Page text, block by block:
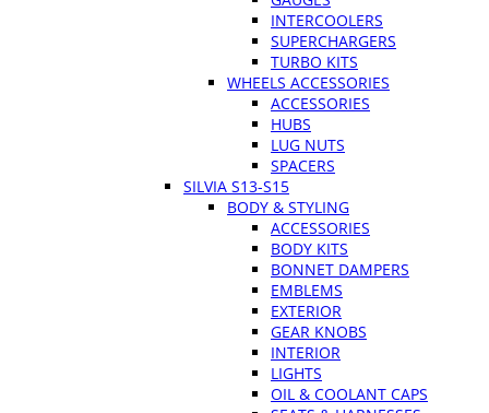
INTERCOOLERS
SUPERCHARGERS
TURBO KITS
WHEELS ACCESSORIES
ACCESSORIES
HUBS
LUG NUTS
SPACERS
SILVIA S13-S15
BODY & STYLING
ACCESSORIES
BODY KITS
BONNET DAMPERS
EMBLEMS
EXTERIOR
GEAR KNOBS
INTERIOR
LIGHTS
OIL & COOLANT CAPS